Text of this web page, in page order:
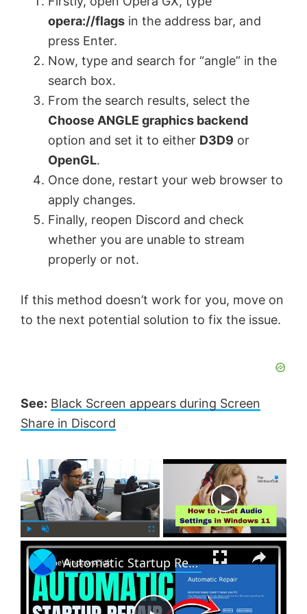
opera://flags in the address bar, and
press Enter.
Now, type and search for “angle” in the
search box.
From the search results, select the
Choose ANGLE graphics backend
option and set it to either D3D9 or
OpenGL.
Once done, restart your web browser to
apply changes.
Finally, reopen Discord and check
whether you are unable to stream
properly or not.
If this method doesn’t work for you, move on
to the next potential solution to fix the issue.
See: Black Screen appears during Screen
Share in Discord
l n
m
u
u
Now Playing
×
Automatic Startup Repair not working in Windows 11